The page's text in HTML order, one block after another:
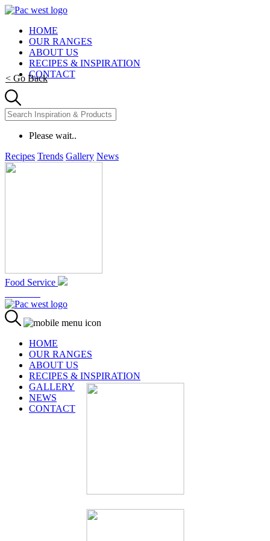
HOME
OUR RANGES
ABOUT US
RECIPES & INSPIRATION
CONTACT
Please wait..
Recipes Trends Gallery News
Food Service
HOME
OUR RANGES
ABOUT US
RECIPES & INSPIRATION
GALLERY
NEWS
CONTACT
< Go Back